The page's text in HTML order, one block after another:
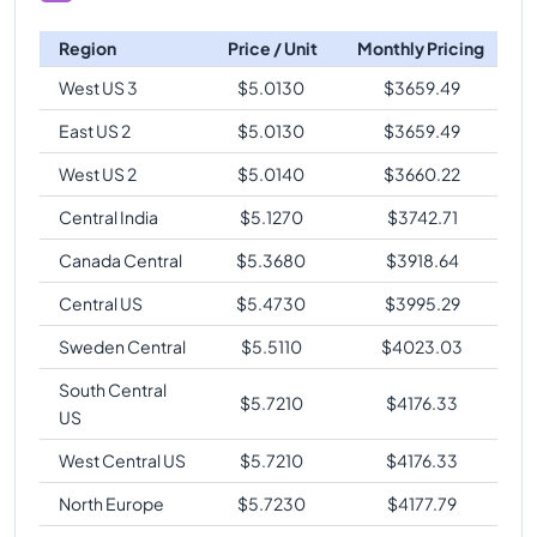
Region Price / Unit
Monthly Pricing
West US 3
$5.0130 $3659.49
East US 2
$5.0130 $3659.49
West US 2
$5.0140 $3660.22
Central India
$5.1270 $3742.71
Canada Central
$5.3680 $3918.64
Central US
$5.4730 $3995.29
Sweden Central
$5.5110 $4023.03
South Central
US
$5.7210 $4176.33
West Central US $5.7210 $4176.33
North Europe
$5.7230 $4177.79